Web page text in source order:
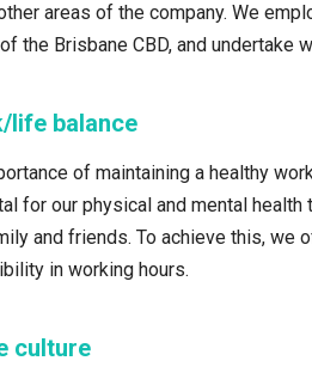
areas of the company. We
the Brisbane CBD, and undertake
life balance
of maintaining a healthy
for our physical and mental
and friends. To achieve this,
in working hours.
culture